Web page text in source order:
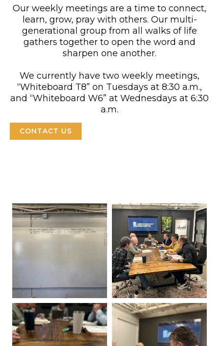
Our weekly meetings are a time to connect,
learn, grow, pray with others. Our multi-
generational group from all walks of life
gathers together to open the word and
sharpen one another.
We currently have two weekly meetings,
“Whiteboard T8” on Tuesdays at 8:30 a.m.,
and “Whiteboard W6” at Wednesdays at 6:30
a.m.
CONTACT US